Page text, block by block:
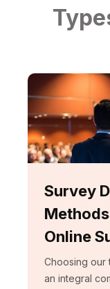
Survey
Online
Choosing our
an integral